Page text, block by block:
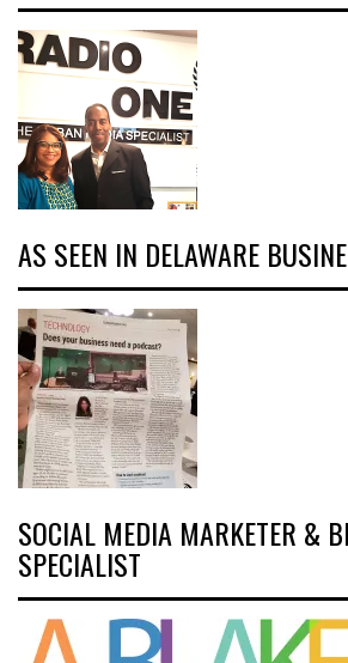
AS SEEN IN DELAWARE
SOCIAL MEDIA MARKETER &
SPECIALIST